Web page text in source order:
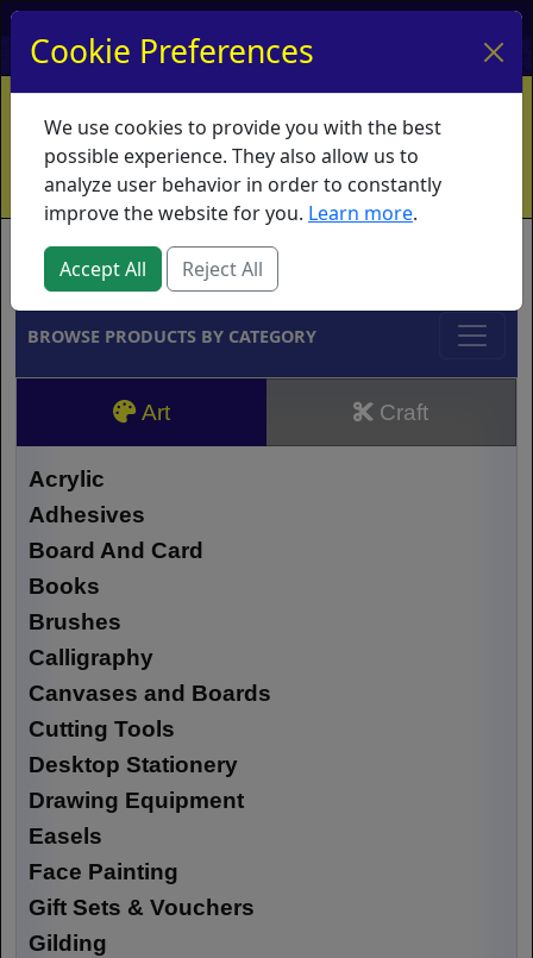
My Account My Basket Log In
Home Contact Ordering Info
Vouchers
Shipping
Educators What's New
Brands
BROWSE PRODUCTS BY CATEGORY
Art Craft
Acrylic
Adhesives
Board And Card
Books
Brushes
Calligraphy
Canvases and Boards
Cutting Tools
Desktop Stationery
Drawing Equipment
Easels
Face Painting
Gift Sets & Vouchers
Gilding
Cookie Preferences
We use cookies to provide you with the best
possible experience. They also allow us to
analyze user behavior in order to constantly
improve the website for you. Learn more.
Accept All Reject All